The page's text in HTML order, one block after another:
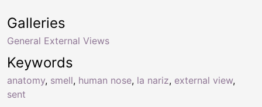
Keywords
anatomy, smell, human nose, la nariz, external view,
sent
Galleries
General External Views